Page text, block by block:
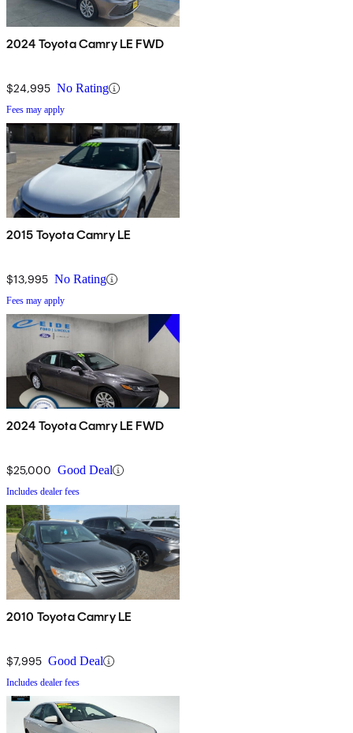
2024 Toyota Camry LE FWD
$24,995 No Rating
Fees may apply
2015 Toyota Camry LE
$13,995 No Rating
Fees may apply
2024 Toyota Camry LE FWD
$25,000 Good Deal
Includes dealer fees
2010 Toyota Camry LE
$7,995 Good Deal
Includes dealer fees